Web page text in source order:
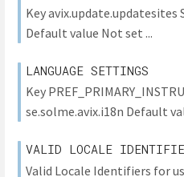
Key avix.update.updatesites
Default value Not set ...
LANGUAGE SETTINGS
Key
se.solme.avix.i18n Default
VALID LOCALE
Valid Locale Identifiers for